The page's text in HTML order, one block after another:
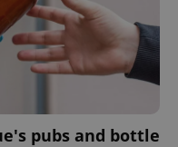
pubs and bottle